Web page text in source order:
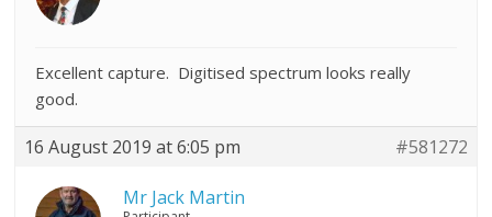
Excellent capture. Digitised spectrum looks really
good.
16 August 2019 at 6:05 pm #581272
Mr Jack Martin